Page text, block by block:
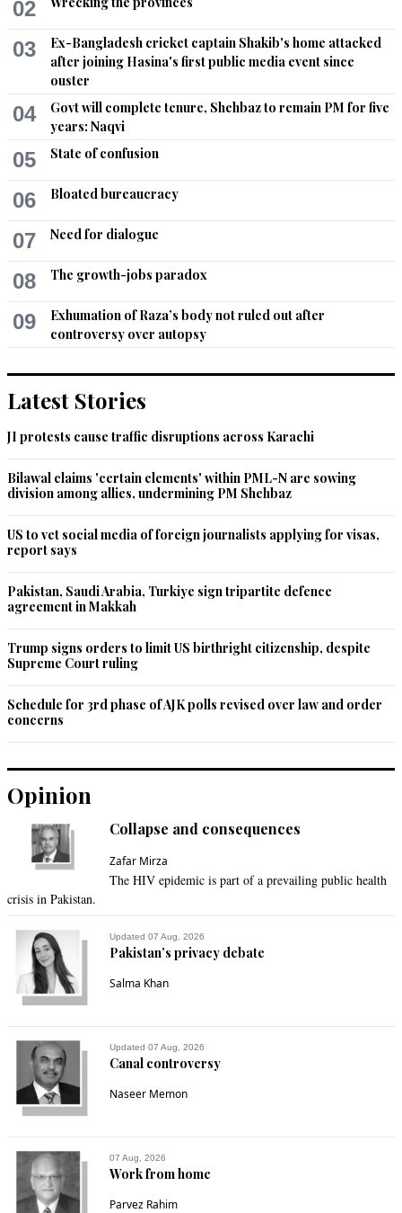
to eliminate land mines on the Pak-Afghan border which in
essence represent the legacy of the 1979 Russian military
invasion of the Islamic Emirate of Afghanistan? Rest as they
say is history.
Recommend 0
02
03
Ex-Bangladesh cricket captain Shakib's home attacked
after joining Hasina's first public media event since
ouster
04
Govt will complete tenure, Shehbaz to remain PM for five
years: Naqvi
05 State of confusion
06 Bloated bureaucracy
07 Need for dialogue
08 The growth-jobs paradox
09
Exhumation of Raza’s body not ruled out after
controversy over autopsy
Latest Stories
JI protests cause traffic disruptions across Karachi
Bilawal claims 'certain elements' within PML-N are sowing
division among allies, undermining PM Shehbaz
US to vet social media of foreign journalists applying for visas,
report says
Pakistan, Saudi Arabia, Turkiye sign tripartite defence
agreement in Makkah
Trump signs orders to limit US birthright citizenship, despite
Supreme Court ruling
Schedule for 3rd phase of AJK polls revised over law and order
concerns
Opinion
Collapse and consequences
Zafar Mirza
The HIV epidemic is part of a prevailing public health
crisis in Pakistan.
Updated 07 Aug, 2026
Pakistan’s privacy debate
Salma Khan
Updated 07 Aug, 2026
Canal controversy
Naseer Memon
07 Aug, 2026
Work from home
Parvez Rahim